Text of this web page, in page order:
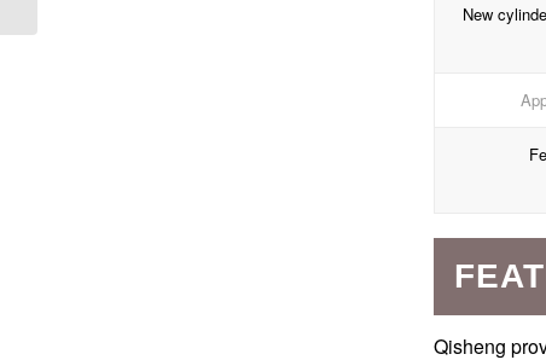
New
Qisheng